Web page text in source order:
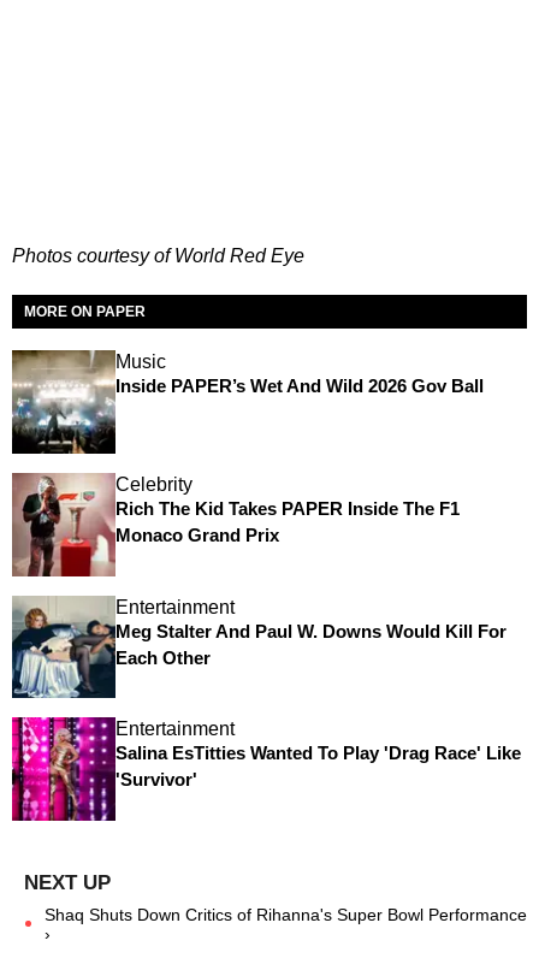
Photos courtesy of World Red Eye
MORE ON PAPER
Music
Inside PAPER’s Wet And Wild 2026 Gov Ball
Celebrity
Rich The Kid Takes PAPER Inside The F1
Monaco Grand Prix
Entertainment
Meg Stalter And Paul W. Downs Would Kill For
Each Other
Entertainment
Salina EsTitties Wanted To Play 'Drag Race' Like
'Survivor'
Shaq Shuts Down Critics of Rihanna's Super Bowl Performance
›